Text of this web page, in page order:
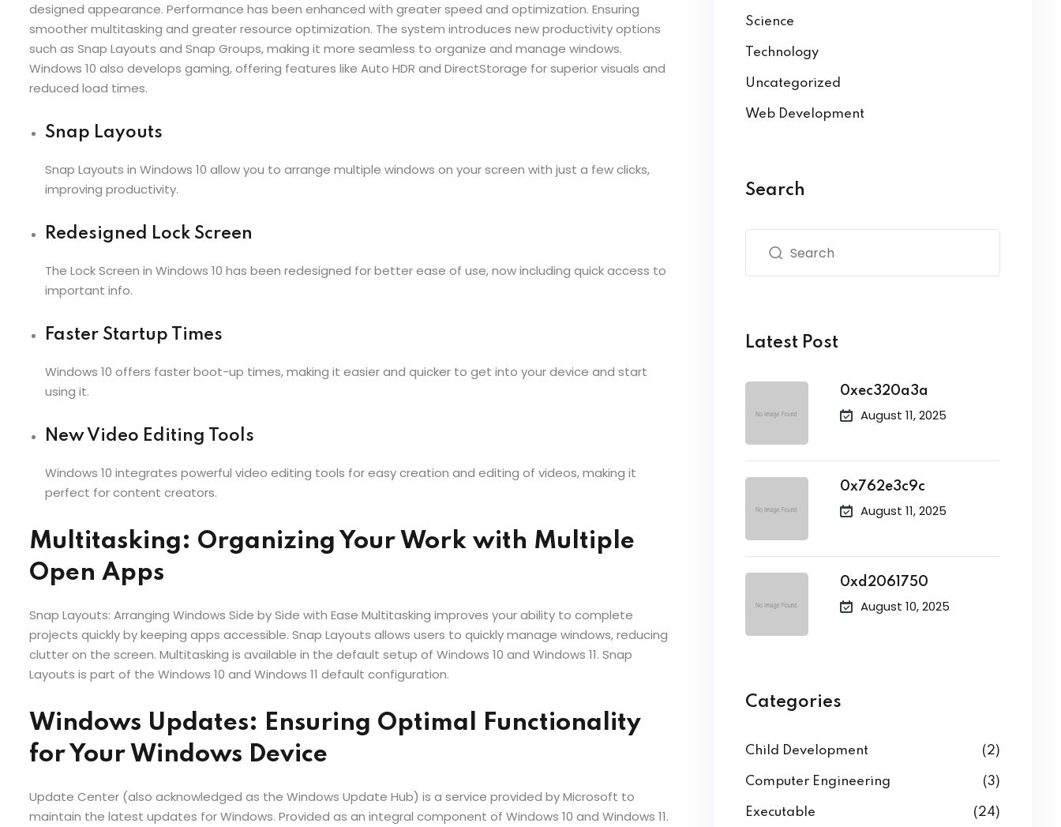
designed appearance. Performance has been enhanced with greater speed and optimization. Ensuring
smoother multitasking and greater resource optimization. The system introduces new productivity options
such as Snap Layouts and Snap Groups, making it more seamless to organize and manage windows.
Windows 10 also develops gaming, offering features like Auto HDR and DirectStorage for superior visuals and
reduced load times.
Snap Layouts
Snap Layouts in Windows 10 allow you to arrange multiple windows on your screen with just a few clicks,
improving productivity.
Redesigned Lock Screen
The Lock Screen in Windows 10 has been redesigned for better ease of use, now including quick access to
important info.
Faster Startup Times
Windows 10 offers faster boot-up times, making it easier and quicker to get into your device and start
using it.
New Video Editing Tools
Windows 10 integrates powerful video editing tools for easy creation and editing of videos, making it
perfect for content creators.
Multitasking: Organizing Your Work with Multiple
Open Apps
Snap Layouts: Arranging Windows Side by Side with Ease Multitasking improves your ability to complete
projects quickly by keeping apps accessible. Snap Layouts allows users to quickly manage windows, reducing
clutter on the screen. Multitasking is available in the default setup of Windows 10 and Windows 11. Snap
Layouts is part of the Windows 10 and Windows 11 default configuration.
Windows Updates: Ensuring Optimal Functionality
for Your Windows Device
Update Center (also acknowledged as the Windows Update Hub) is a service provided by Microsoft to
maintain the latest updates for Windows. Provided as an integral component of Windows 10 and Windows 11.
Science
Technology
Uncategorized
Web Development
Search
Latest Post
0xec320a3a
August 11, 2025
0x762e3c9c
August 11, 2025
0xd2061750
August 10, 2025
Categories
Child Development (2)
Computer Engineering (3)
Executable (24)